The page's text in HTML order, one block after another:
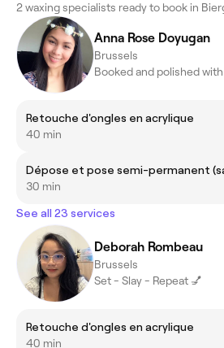
2 waxing specialists ready to book in
Anna Rose Doyugan
Brussels
Booked and polished
Retouche d'ongles en acrylique
40 min
Dépose et pose semi-permanent
30 min
See all 23 services
Deborah Rombeau
Brussels
Set - Slay - Repeat 💅
Retouche d'ongles en acrylique
40 min